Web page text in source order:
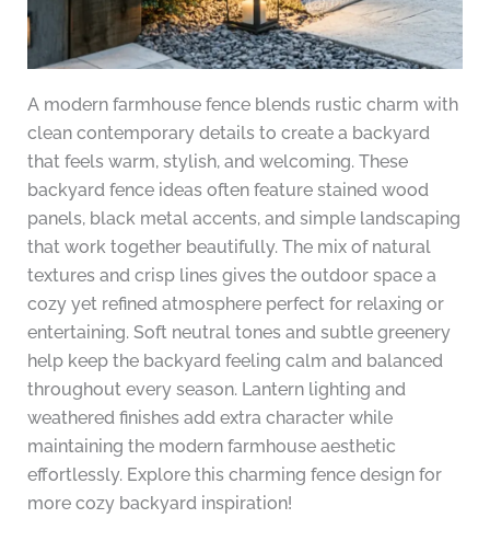
A modern farmhouse fence blends rustic charm with
clean contemporary details to create a backyard
that feels warm, stylish, and welcoming. These
backyard fence ideas often feature stained wood
panels, black metal accents, and simple landscaping
that work together beautifully. The mix of natural
textures and crisp lines gives the outdoor space a
cozy yet refined atmosphere perfect for relaxing or
entertaining. Soft neutral tones and subtle greenery
help keep the backyard feeling calm and balanced
throughout every season. Lantern lighting and
weathered finishes add extra character while
maintaining the modern farmhouse aesthetic
effortlessly. Explore this charming fence design for
more cozy backyard inspiration!